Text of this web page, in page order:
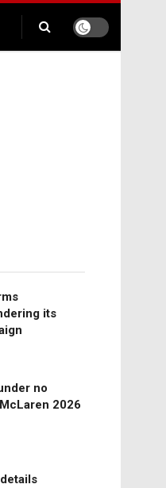
its
no
2026